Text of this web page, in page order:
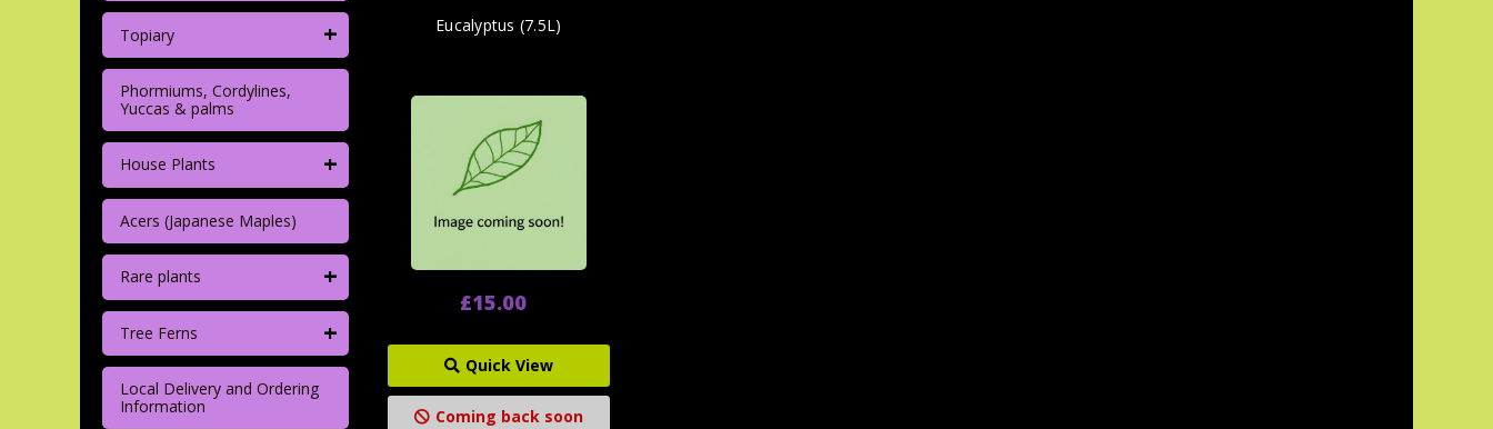
Topiary +
Phormiums, Cordylines,
Yuccas & palms
House Plants +
Acers (Japanese Maples)
Rare plants +
Tree Ferns +
Local Delivery and Ordering
Information
Eucalyptus (7.5L)
£15.00
Quick View
Coming back soon